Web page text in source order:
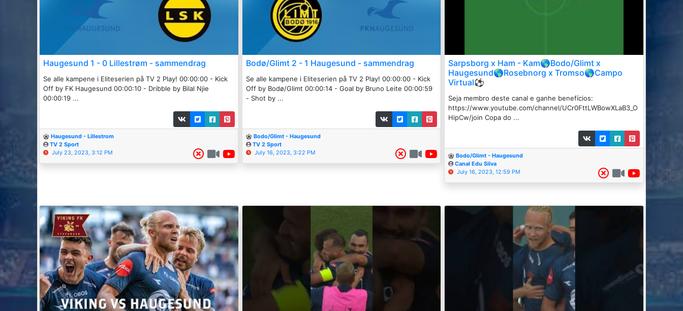
Haugesund 1 - 0 Lillestrøm - sammendrag
Se alle kampene i Eliteserien på TV 2 Play! 00:00:00 - Kick
Off by FK Haugesund 00:00:10 - Dribble by Bilal Njie
00:00:19 ...
Haugesund - Lillestrom
TV 2 Sport
July 23, 2023, 3:12 PM
Bodø/Glimt 2 - 1 Haugesund - sammendrag
Se alle kampene i Eliteserien på TV 2 Play! 00:00:00 - Kick
Off by Bodø/Glimt 00:00:14 - Goal by Bruno Leite 00:00:59
- Shot by ...
Bodo/Glimt - Haugesund
TV 2 Sport
July 16, 2023, 3:22 PM
Sarpsborg x Ham - Kam🌎Bodo/Glimt x
Haugesund🌎Rosebnorg x Tromso🌎Campo
Virtual⚽
Seja membro deste canal e ganhe benefícios:
https://www.youtube.com/channel/UCr0FttLWBowXLaB3_O
HipCw/join Copa do ...
Bodo/Glimt - Haugesund
Canal Edu Silva
July 16, 2023, 12:59 PM